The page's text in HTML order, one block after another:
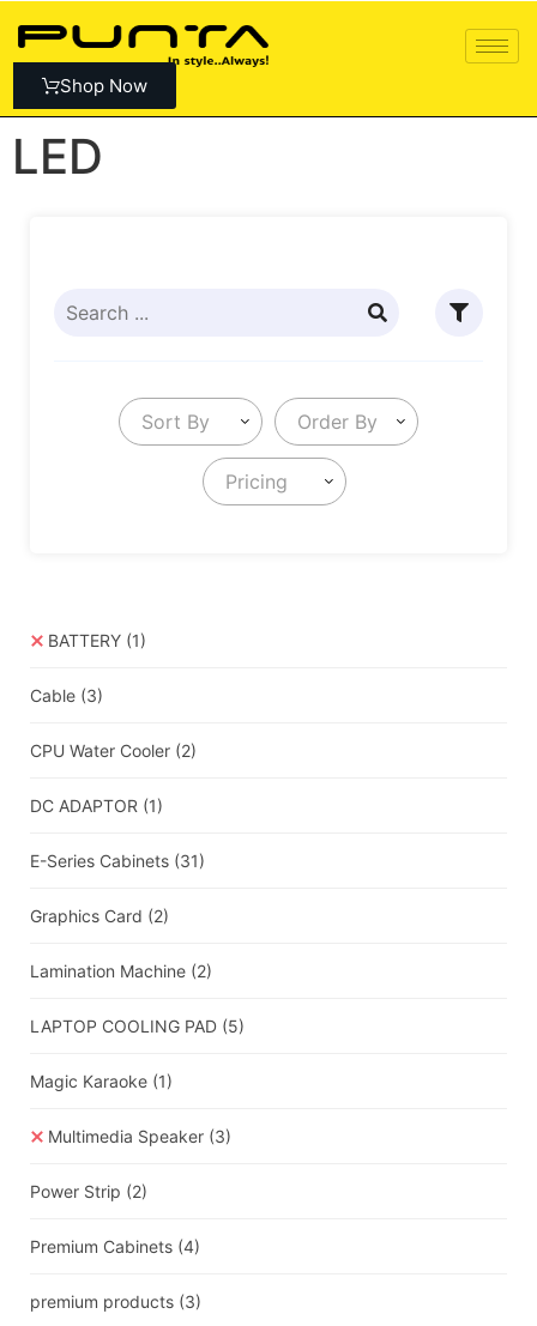
Shop Now
LED
Sort By Order By
Pricing
BATTERY (1)
Cable (3)
CPU Water Cooler (2)
DC ADAPTOR (1)
E-Series Cabinets (31)
Graphics Card (2)
Lamination Machine (2)
LAPTOP COOLING PAD (5)
Magic Karaoke (1)
Multimedia Speaker (3)
Power Strip (2)
Premium Cabinets (4)
premium products (3)